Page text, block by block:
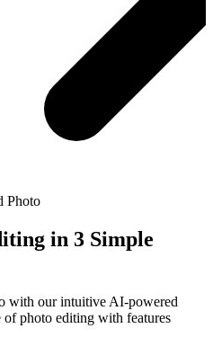
Photo
in 3 Simple
with our intuitive AI-powered
photo editing with features